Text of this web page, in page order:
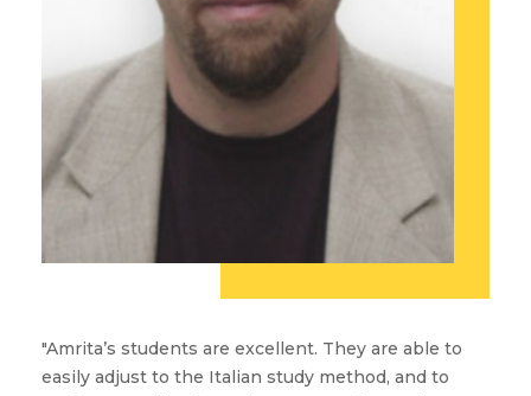
"Amrita’s students are excellent. They are able to
easily adjust to the Italian study method, and to